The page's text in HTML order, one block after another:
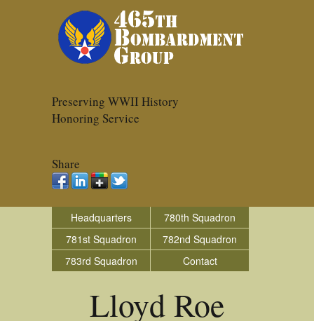
Preserving WWII History
Honoring Service
Share
Headquarters
780th Squadron
781st Squadron
782nd Squadron
783rd Squadron
Contact
Lloyd Roe